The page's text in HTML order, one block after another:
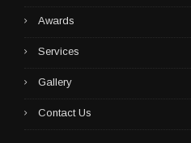
Awards
Services
Gallery
Contact Us